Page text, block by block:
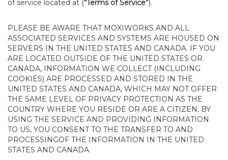
of service located at (“Terms of Service”).
PLEASE BE AWARE THAT MOXIWORKS AND ALL
ASSOCIATED SERVICES AND SYSTEMS ARE HOUSED ON
SERVERS IN THE UNITED STATES AND CANADA. IF YOU
ARE LOCATED OUTSIDE OF THE UNITED STATES OR
CANADA, INFORMATION WE COLLECT (INCLUDING
COOKIES) ARE PROCESSED AND STORED IN THE
UNITED STATES AND CANADA, WHICH MAY NOT OFFER
THE SAME LEVEL OF PRIVACY PROTECTION AS THE
COUNTRY WHERE YOU RESIDE OR ARE A CITIZEN. BY
USING THE SERVICE AND PROVIDING INFORMATION
TO US, YOU CONSENT TO THE TRANSFER TO AND
PROCESSINGOF THE INFORMATION IN THE UNITED
STATES AND CANADA.